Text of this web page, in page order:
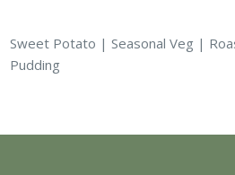
Sweet Potato | Seasonal Veg |
Pudding